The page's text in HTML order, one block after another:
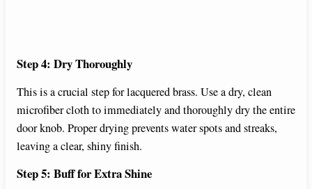
Step 4: Dry Thoroughly
This is a crucial step for lacquered brass. Use a dry, clean
microfiber cloth to immediately and thoroughly dry the entire
door knob. Proper drying prevents water spots and streaks,
leaving a clear, shiny finish.
Step 5: Buff for Extra Shine